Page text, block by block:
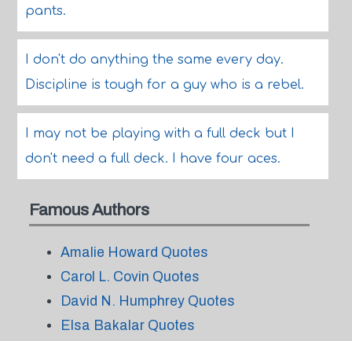
pants.
I don't do anything the same every day.
Discipline is tough for a guy who is a rebel.
I may not be playing with a full deck but I
don't need a full deck. I have four aces.
Famous Authors
Amalie Howard Quotes
Carol L. Covin Quotes
David N. Humphrey Quotes
Elsa Bakalar Quotes